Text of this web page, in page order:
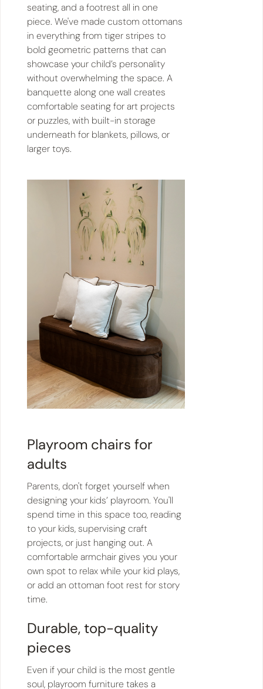
seating, and a footrest all in one
piece. We've made custom ottomans
in everything from tiger stripes to
bold geometric patterns that can
showcase your child’s personality
without overwhelming the space. A
banquette along one wall creates
comfortable seating for art projects
or puzzles, with built-in storage
underneath for blankets, pillows, or
larger toys.
Playroom chairs for
adults
Parents, don't forget yourself when
designing your kids’ playroom. You'll
spend time in this space too, reading
to your kids, supervising craft
projects, or just hanging out. A
comfortable armchair gives you your
own spot to relax while your kid plays,
or add an ottoman foot rest for story
time.
Durable, top-quality
pieces
Even if your child is the most gentle
soul, playroom furniture takes a